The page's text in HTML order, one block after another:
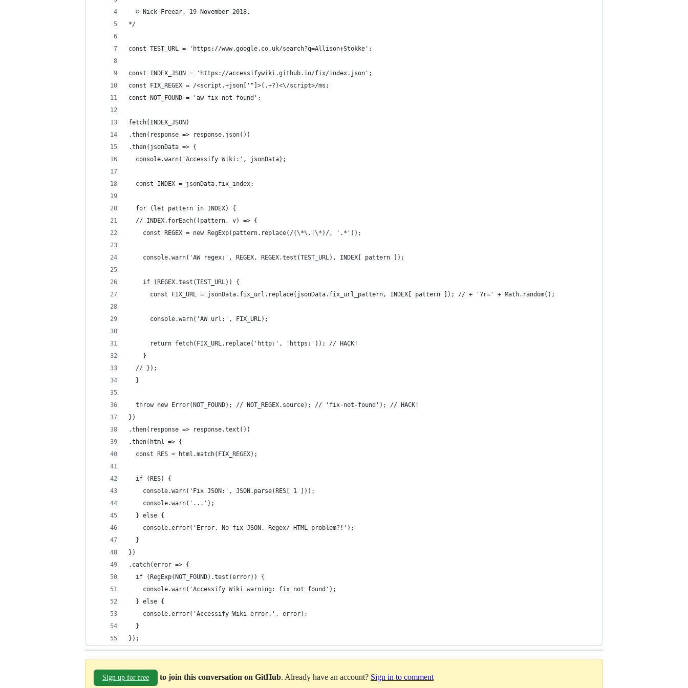
  © Nick Freear, 19-November-2018.
*/
const TEST_URL = 'https://www.google.co.uk/search?q=Allison+Stokke';
const INDEX_JSON = 'https://accessifywiki.github.io/fix/index.json';
const FIX_REGEX = /<script.+json['"]>(.+?)<\/script>/ms;
const NOT_FOUND = 'aw-fix-not-found';
fetch(INDEX_JSON)
.then(response => response.json())
.then(jsonData => {
  console.warn('Accessify Wiki:', jsonData);
  const INDEX = jsonData.fix_index;
  for (let pattern in INDEX) {
  // INDEX.forEach((pattern, v) => {
    const REGEX = new RegExp(pattern.replace(/(\*\.|\*)/, '.*'));
    console.warn('AW regex:', REGEX, REGEX.test(TEST_URL), INDEX[ pattern ]);
    if (REGEX.test(TEST_URL)) {
      const FIX_URL = jsonData.fix_url.replace(jsonData.fix_url_pattern, INDEX[ pattern ]); // + '?r=' + Math.random();
      console.warn('AW url:', FIX_URL);
      return fetch(FIX_URL.replace('http:', 'https:')); // HACK!
    }
  // });
  }
  throw new Error(NOT_FOUND); // NOT_REGEX.source); // 'fix-not-found'); // HACK!
})
.then(response => response.text())
.then(html => {
  const RES = html.match(FIX_REGEX);
  if (RES) {
    console.warn('Fix JSON:', JSON.parse(RES[ 1 ]));
    console.warn('...');
  } else {
    console.error('Error. No fix JSON. Regex/ HTML problem?!');
  }
})
.catch(error => {
  if (RegExp(NOT_FOUND).test(error)) {
    console.warn('Accessify Wiki warning: fix not found');
  } else {
    console.error('Accessify Wiki error.', error);
  }
});
Sign up for free to join this conversation on GitHub. Already have an account? Sign in to comment